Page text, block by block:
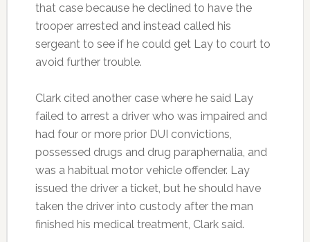
that case because he declined to have the
trooper arrested and instead called his
sergeant to see if he could get Lay to court to
avoid further trouble.
Clark cited another case where he said Lay
failed to arrest a driver who was impaired and
had four or more prior DUI convictions,
possessed drugs and drug paraphernalia, and
was a habitual motor vehicle offender. Lay
issued the driver a ticket, but he should have
taken the driver into custody after the man
finished his medical treatment, Clark said.